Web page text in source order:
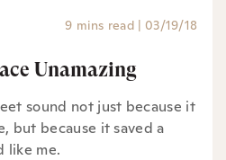
9 mins read | 03/19/18
Unamazing
sound not just because it
but because it saved a
like me.